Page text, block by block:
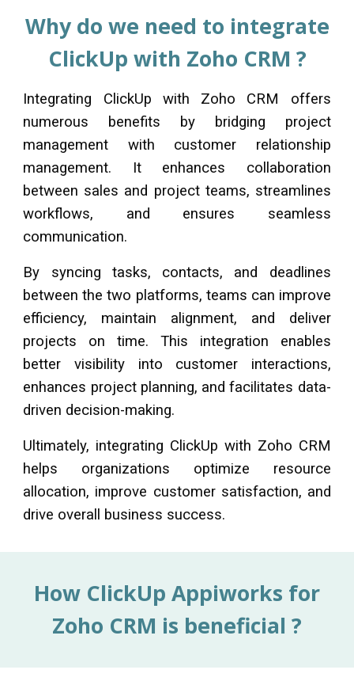
Why do we need to integrate
ClickUp with Zoho CRM ?
Integrating ClickUp with Zoho CRM offers
numerous benefits by bridging project
management with customer relationship
management. It enhances collaboration
between sales and project teams, streamlines
workflows, and ensures seamless
communication.
By syncing tasks, contacts, and deadlines
between the two platforms, teams can improve
efficiency, maintain alignment, and deliver
projects on time. This integration enables
better visibility into customer interactions,
enhances project planning, and facilitates data-
driven decision-making.
Ultimately, integrating ClickUp with Zoho CRM
helps organizations optimize resource
allocation, improve customer satisfaction, and
drive overall business success.
How ClickUp Appiworks for
Zoho CRM is beneficial ?